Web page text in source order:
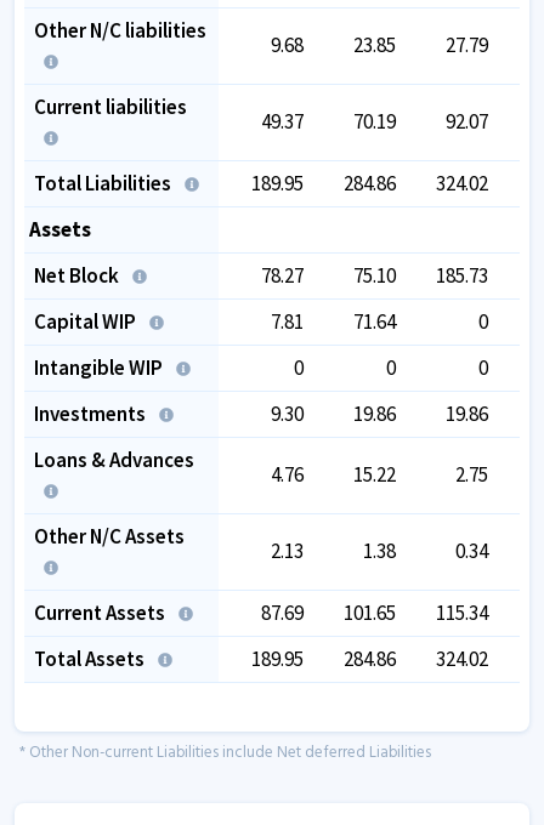
Other N/C liabilities
9.68 23.85 27.79
Current liabilities
49.37 70.19 92.07
Total Liabilities 189.95 284.86 324.02
Assets
Net Block
78.27 75.10 185.73
Capital WIP
7.81 71.64
0
Intangible WIP
0 0
0
Investments
9.30 19.86 19.86
Loans & Advances
4.76 15.22 2.75
Other N/C Assets
2.13 1.38 0.34
Current Assets 87.69 101.65 115.34
Total Assets
189.95 284.86 324.02
* Other Non-current Liabilities include Net deferred Liabilities